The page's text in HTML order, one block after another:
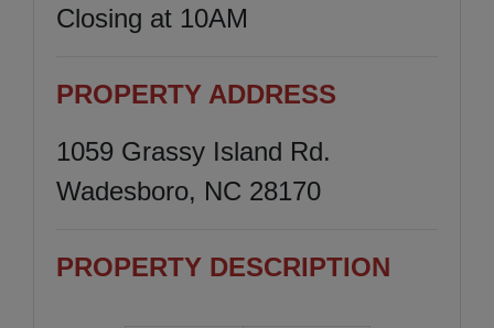
Closing at 10AM
PROPERTY ADDRESS
1059 Grassy Island Rd.
Wadesboro, NC 28170
PROPERTY DESCRIPTION